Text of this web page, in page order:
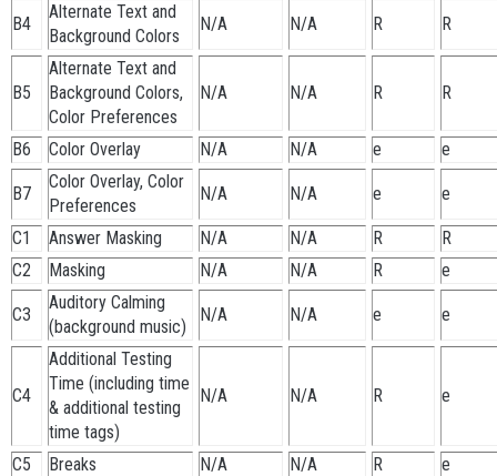
B4
Alternate Text and
Background Colors
N/A N/A R R
B5
Alternate Text and
Background Colors,
Color Preferences
N/A N/A R R
B6 Color Overlay N/A N/A e e
B7
Color Overlay, Color
Preferences
N/A N/A e e
C1 Answer Masking N/A N/A R
R
C2
Masking N/A N/A R e
C3
Auditory Calming
(background music)
N/A N/A e e
C4
Additional Testing
Time (including time
& additional testing
time tags)
N/A N/A R e
C5 Breaks N/A N/A R
e